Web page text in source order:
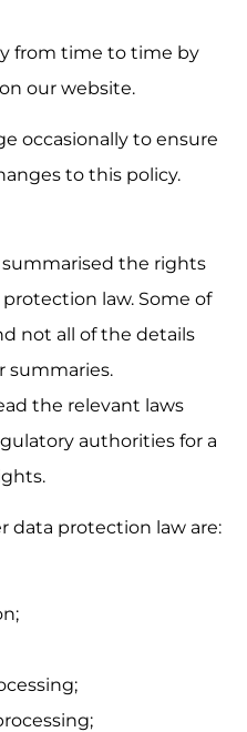
from time to time by
our website.
occasionally to ensure
to this policy.
summarised the rights
law. Some of
not all of the details
summaries.
the relevant laws
authorities for a
data protection law are: